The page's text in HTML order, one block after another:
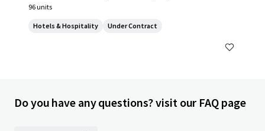
96 units
Hotels & Hospitality Under Contract
Do you have any questions? visit our FAQ page